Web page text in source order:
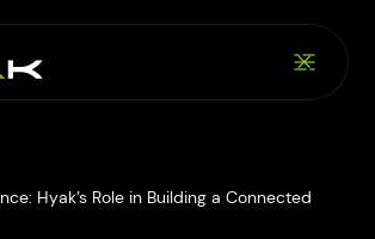
Hyak’s Role in Building a Connected